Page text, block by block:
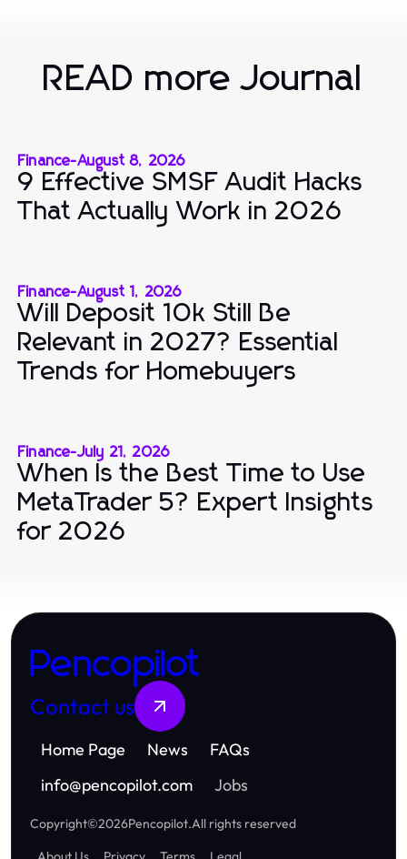
READ more Journal
Finance-August 8, 2026
9 Effective SMSF Audit Hacks
That Actually Work in 2026
Finance-August 1, 2026
Will Deposit 10k Still Be
Relevant in 2027? Essential
Trends for Homebuyers
Finance-July 21, 2026
When Is the Best Time to Use
MetaTrader 5? Expert Insights
for 2026
Pencopilot
Contact us
Home Page News
FAQs
info@pencopilot.com Jobs
Copyright©2026Pencopilot.All rights reserved